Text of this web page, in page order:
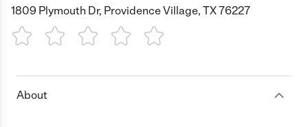
1809 Plymouth Dr, Providence Village, TX 76227
1 Star 2 Stars3 Stars4 Stars5 Stars
About